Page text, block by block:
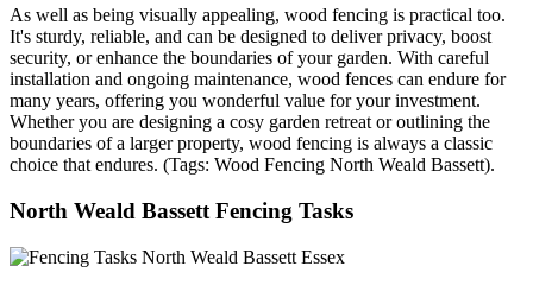
As well as being visually appealing, wood fencing is practical too.
It's sturdy, reliable, and can be designed to deliver privacy, boost
security, or enhance the boundaries of your garden. With careful
installation and ongoing maintenance, wood fences can endure for
many years, offering you wonderful value for your investment.
Whether you are designing a cosy garden retreat or outlining the
boundaries of a larger property, wood fencing is always a classic
choice that endures. (Tags: Wood Fencing North Weald Bassett).
North Weald Bassett Fencing Tasks